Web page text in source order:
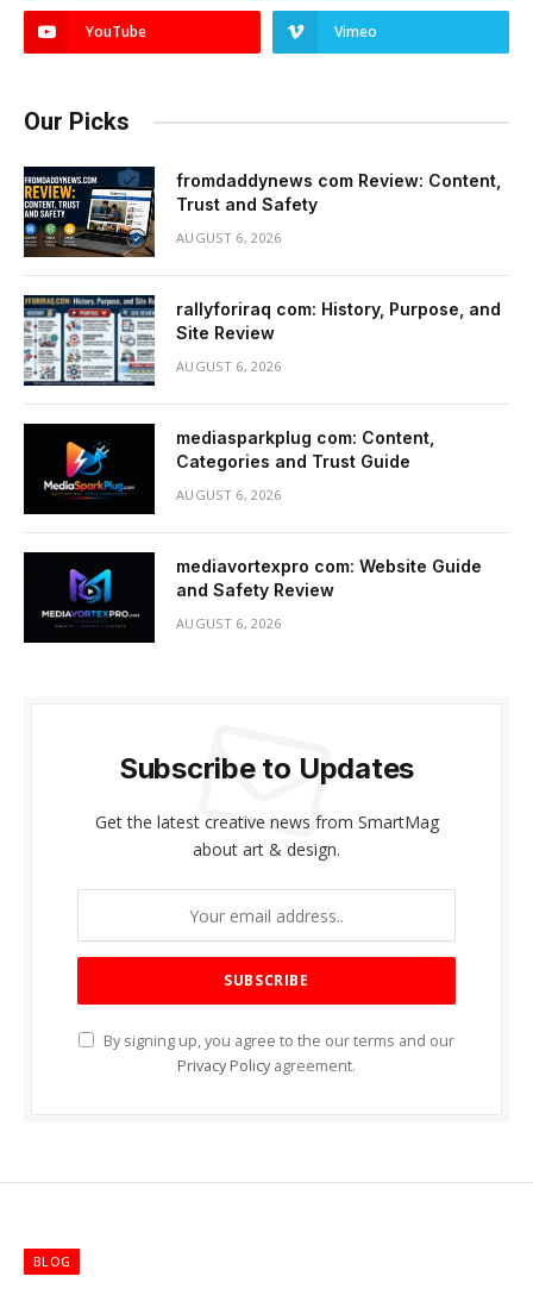
YouTube Vimeo
Our Picks
fromdaddynews com Review: Content,
Trust and Safety
AUGUST 6, 2026
rallyforiraq com: History, Purpose, and
Site Review
AUGUST 6, 2026
mediasparkplug com: Content,
Categories and Trust Guide
AUGUST 6, 2026
mediavortexpro com: Website Guide
and Safety Review
AUGUST 6, 2026
Subscribe to Updates
Get the latest creative news from SmartMag
about art & design.
By signing up, you agree to the our terms and our
Privacy Policy agreement.
BLOG